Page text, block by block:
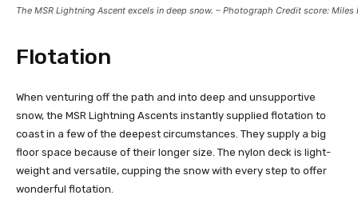
The MSR Lightning Ascent excels in deep snow. – Photograph Credit score: Miles
Flotation
When venturing off the path and into deep and unsupportive
snow, the MSR Lightning Ascents instantly supplied flotation to
coast in a few of the deepest circumstances. They supply a big
floor space because of their longer size. The nylon deck is light-
weight and versatile, cupping the snow with every step to offer
wonderful flotation.